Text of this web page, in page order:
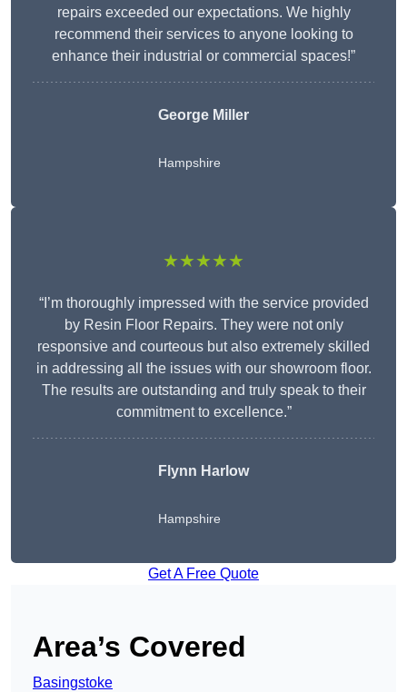
repairs exceeded our expectations. We highly
recommend their services to anyone looking to
enhance their industrial or commercial spaces!”
George Miller
Hampshire
★★★★★
“I’m thoroughly impressed with the service provided
by Resin Floor Repairs. They were not only
responsive and courteous but also extremely skilled
in addressing all the issues with our showroom floor.
The results are outstanding and truly speak to their
commitment to excellence.”
Flynn Harlow
Hampshire
Get A Free Quote
Area’s Covered
Basingstoke